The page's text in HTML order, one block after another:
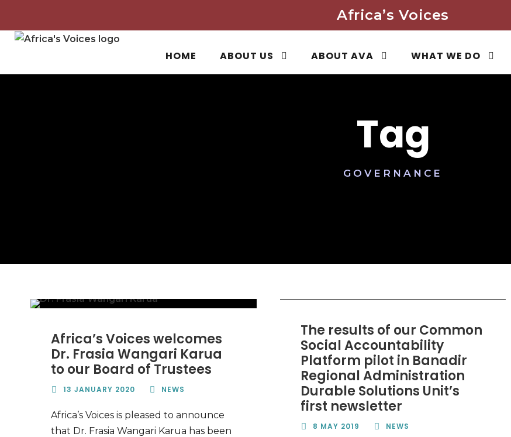
Africa’s Voices
HOME ABOUT US ABOUT AVA WHAT WE DO
Tag
GOVERNANCE
Africa’s Voices welcomes
Dr. Frasia Wangari Karua
to our Board of Trustees
13 JANUARY 2020 NEWS
Africa’s Voices is pleased to announce
that Dr. Frasia Wangari Karua has been
The results of our Common
Social Accountability
Platform pilot in Banadir
Regional Administration
Durable Solutions Unit’s
first newsletter
8 MAY 2019 NEWS